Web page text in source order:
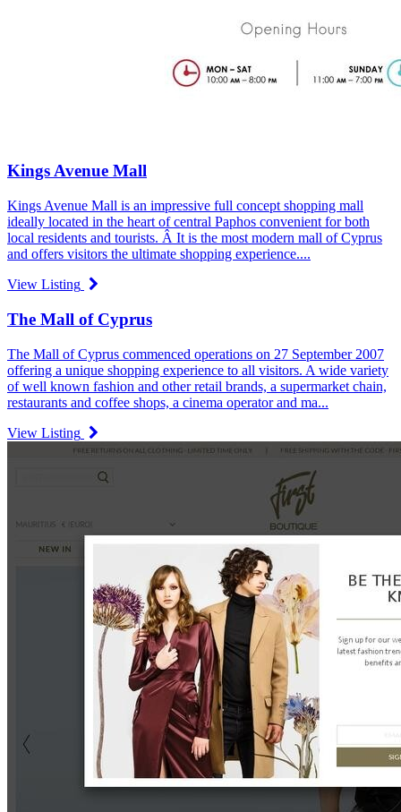
Kings Avenue Mall
Kings Avenue Mall is an impressive full concept shopping mall
ideally located in the heart of central Paphos convenient for both
local residents and tourists. Â It is the most modern mall of Cyprus
and offers visitors the ultimate shopping experience....
View Listing
The Mall of Cyprus
The Mall of Cyprus commenced operations on 27 September 2007
offering a unique shopping experience to all visitors. A wide variety
of well known fashion and other retail brands, a supermarket chain,
restaurants and coffee shops, a cinema operator and ma...
View Listing